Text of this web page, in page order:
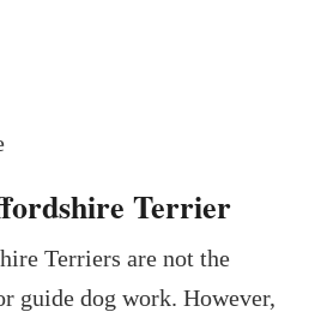
Terrier
Terriers are not the
guide dog work. However,